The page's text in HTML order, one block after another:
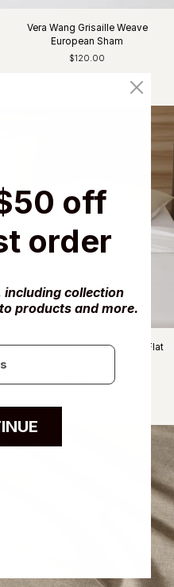
Vera Wang Grisaille Weave
European Sham
$120.00
Black / White
Vera Wang Linear Embroidery Flat
From $190.00
off
order
including collection
products and more.